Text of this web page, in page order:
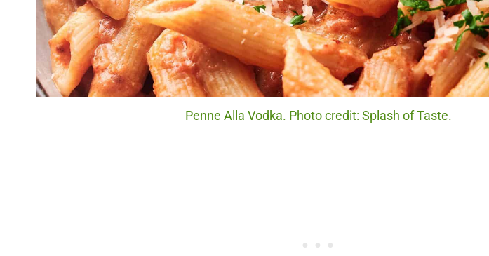
Penne Alla Vodka. Photo credit: Splash of Taste.